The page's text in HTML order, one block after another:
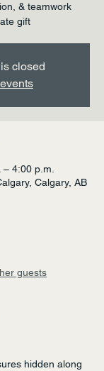
& teamwork
gift
closed
– 4:00 p.m.
Calgary, AB
guests
hidden along